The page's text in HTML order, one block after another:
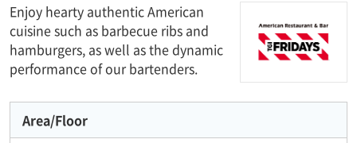
Enjoy hearty authentic American
cuisine such as barbecue ribs and
hamburgers, as well as the dynamic
performance of our bartenders.
Area/Floor